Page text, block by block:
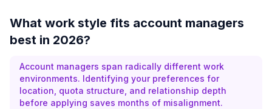
What work style fits account managers
best in 2026?
Account managers span radically different work
environments. Identifying your preferences for
location, quota structure, and relationship depth
before applying saves months of misalignment.